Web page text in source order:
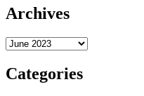
Archives
Archives
Categories